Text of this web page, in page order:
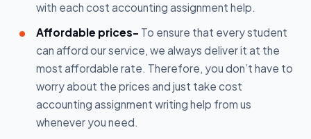
with each cost accounting assignment help.
Affordable prices- To ensure that every student
can afford our service, we always deliver it at the
most affordable rate. Therefore, you don’t have to
worry about the prices and just take cost
accounting assignment writing help from us
whenever you need.